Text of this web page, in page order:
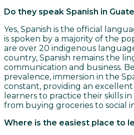
Do they speak Spanish in
Yes, Spanish is the official
is spoken by a majority of the
are over 20 indigenous
country, Spanish remains the
communication and business.
prevalence, immersion in the
constant, providing an
learners to practice their skills
from buying groceries to social
Where is the easiest place to